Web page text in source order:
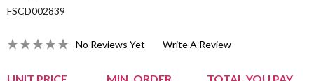
FSCD002839
No Reviews Yet Write A Review